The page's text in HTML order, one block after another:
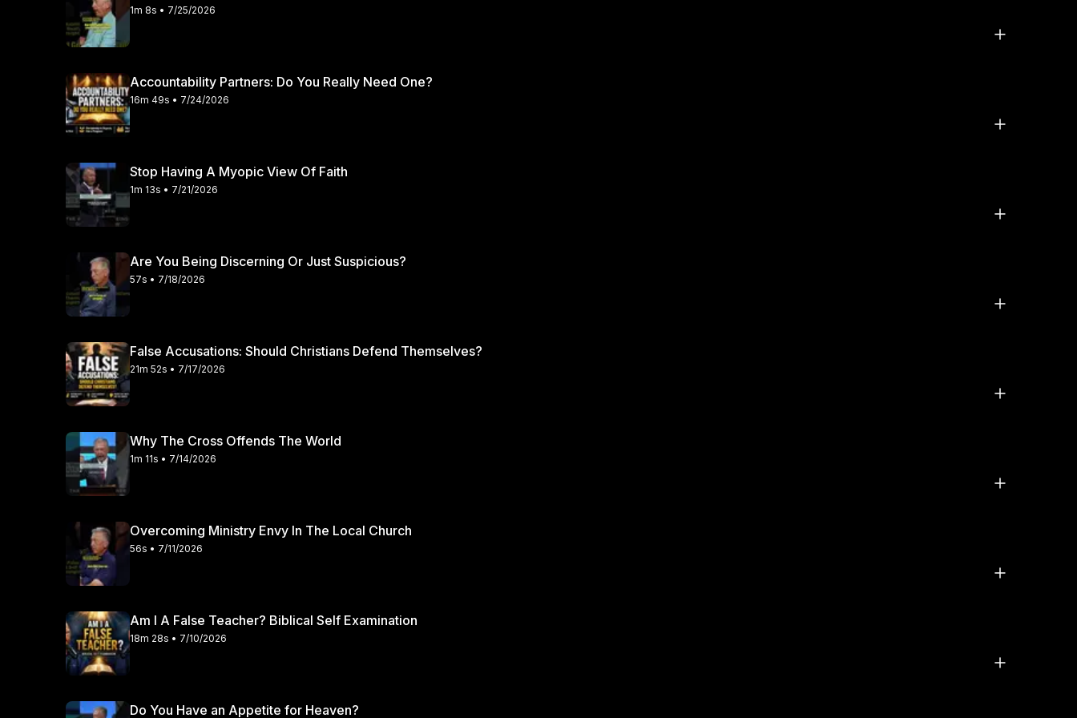
sound biblical counseling and devoted intercession, parents can continue to lift up their grown children
before the throne of grace every single day. Thank you for watching this episode of the Straight Truth
Podcast. If you desire to hear and learn more about expository preaching, reformed theology, and
discussed today and subscribe to our channel.
1m 8s • 7/25/2026
Accountability Partners: Do You Really Need One?
16m 49s • 7/24/2026
Stop Having A Myopic View Of Faith
1m 13s • 7/21/2026
Are You Being Discerning Or Just Suspicious?
57s • 7/18/2026
False Accusations: Should Christians Defend Themselves?
21m 52s • 7/17/2026
Why The Cross Offends The World
1m 11s • 7/14/2026
Overcoming Ministry Envy In The Local Church
56s • 7/11/2026
Am I A False Teacher? Biblical Self Examination
18m 28s • 7/10/2026
Do You Have an Appetite for Heaven?